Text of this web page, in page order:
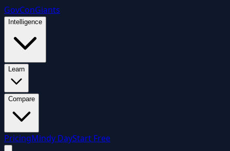
GovConGiants
Intelligence
Learn
Compare
PricingMindy DayStart Free